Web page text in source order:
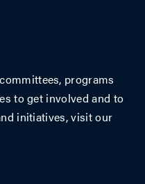
programs
to get involved and to
initiatives, visit our